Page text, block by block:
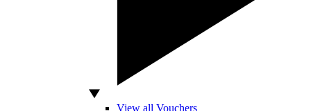
View all Vouchers